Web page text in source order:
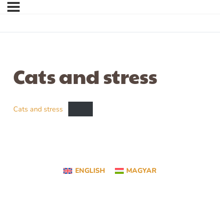
Cats and stress
Cats and stress
ENGLISH MAGYAR